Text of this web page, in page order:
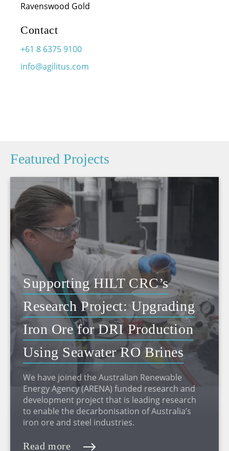
Ravenswood Gold
Contact
+61 8 6375 9100
info@agilitus.com
Featured Projects
Supporting HILT CRC’s
Research Project: Upgrading
Iron Ore for DRI Production
Using Seawater RO Brines
We have joined the Australian Renewable
Energy Agency (ARENA) funded research and
development project that is leading research
to enable the decarbonisation of Australia’s
iron ore and steel industries.
Read more